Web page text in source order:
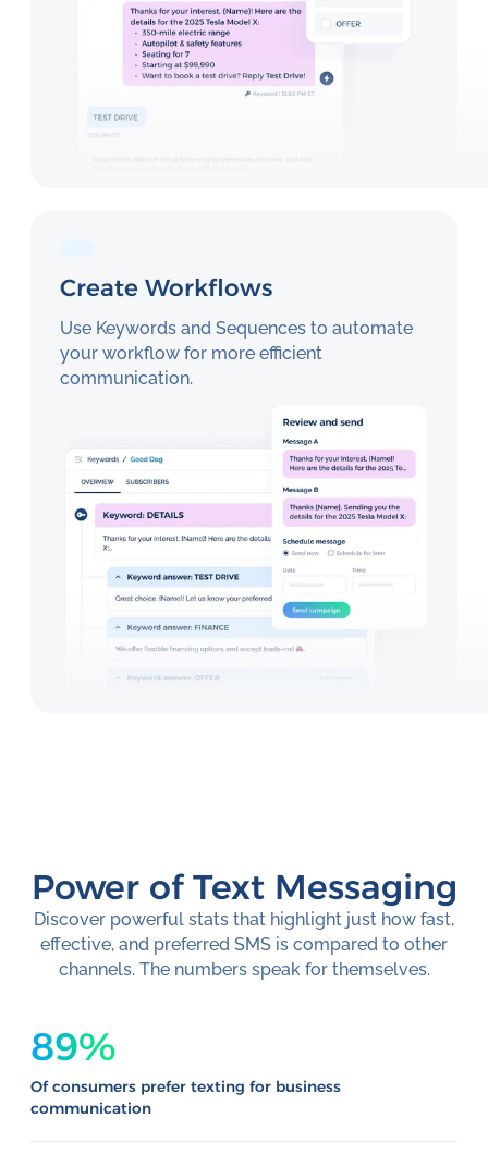
Create Workflows
Use Keywords and Sequences to automate
your workflow for more efficient
communication.
Power of Text Messaging
Discover powerful stats that highlight just how fast,
effective, and preferred SMS is compared to other
channels. The numbers speak for themselves.
89%
Of consumers prefer texting for business
communication